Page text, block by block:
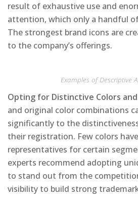
result of exhaustive use and
attention, which only a handful
The strongest brand icons are
to the company’s offerings.
Examples of Descriptive
Opting for Distinctive Colors
and original color combinations
significantly to the
their registration. Few colors
representatives for certain
experts recommend adopting
to stand out from the
visibility to build strong